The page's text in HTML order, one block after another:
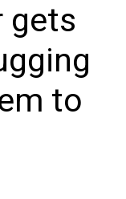
gets
to